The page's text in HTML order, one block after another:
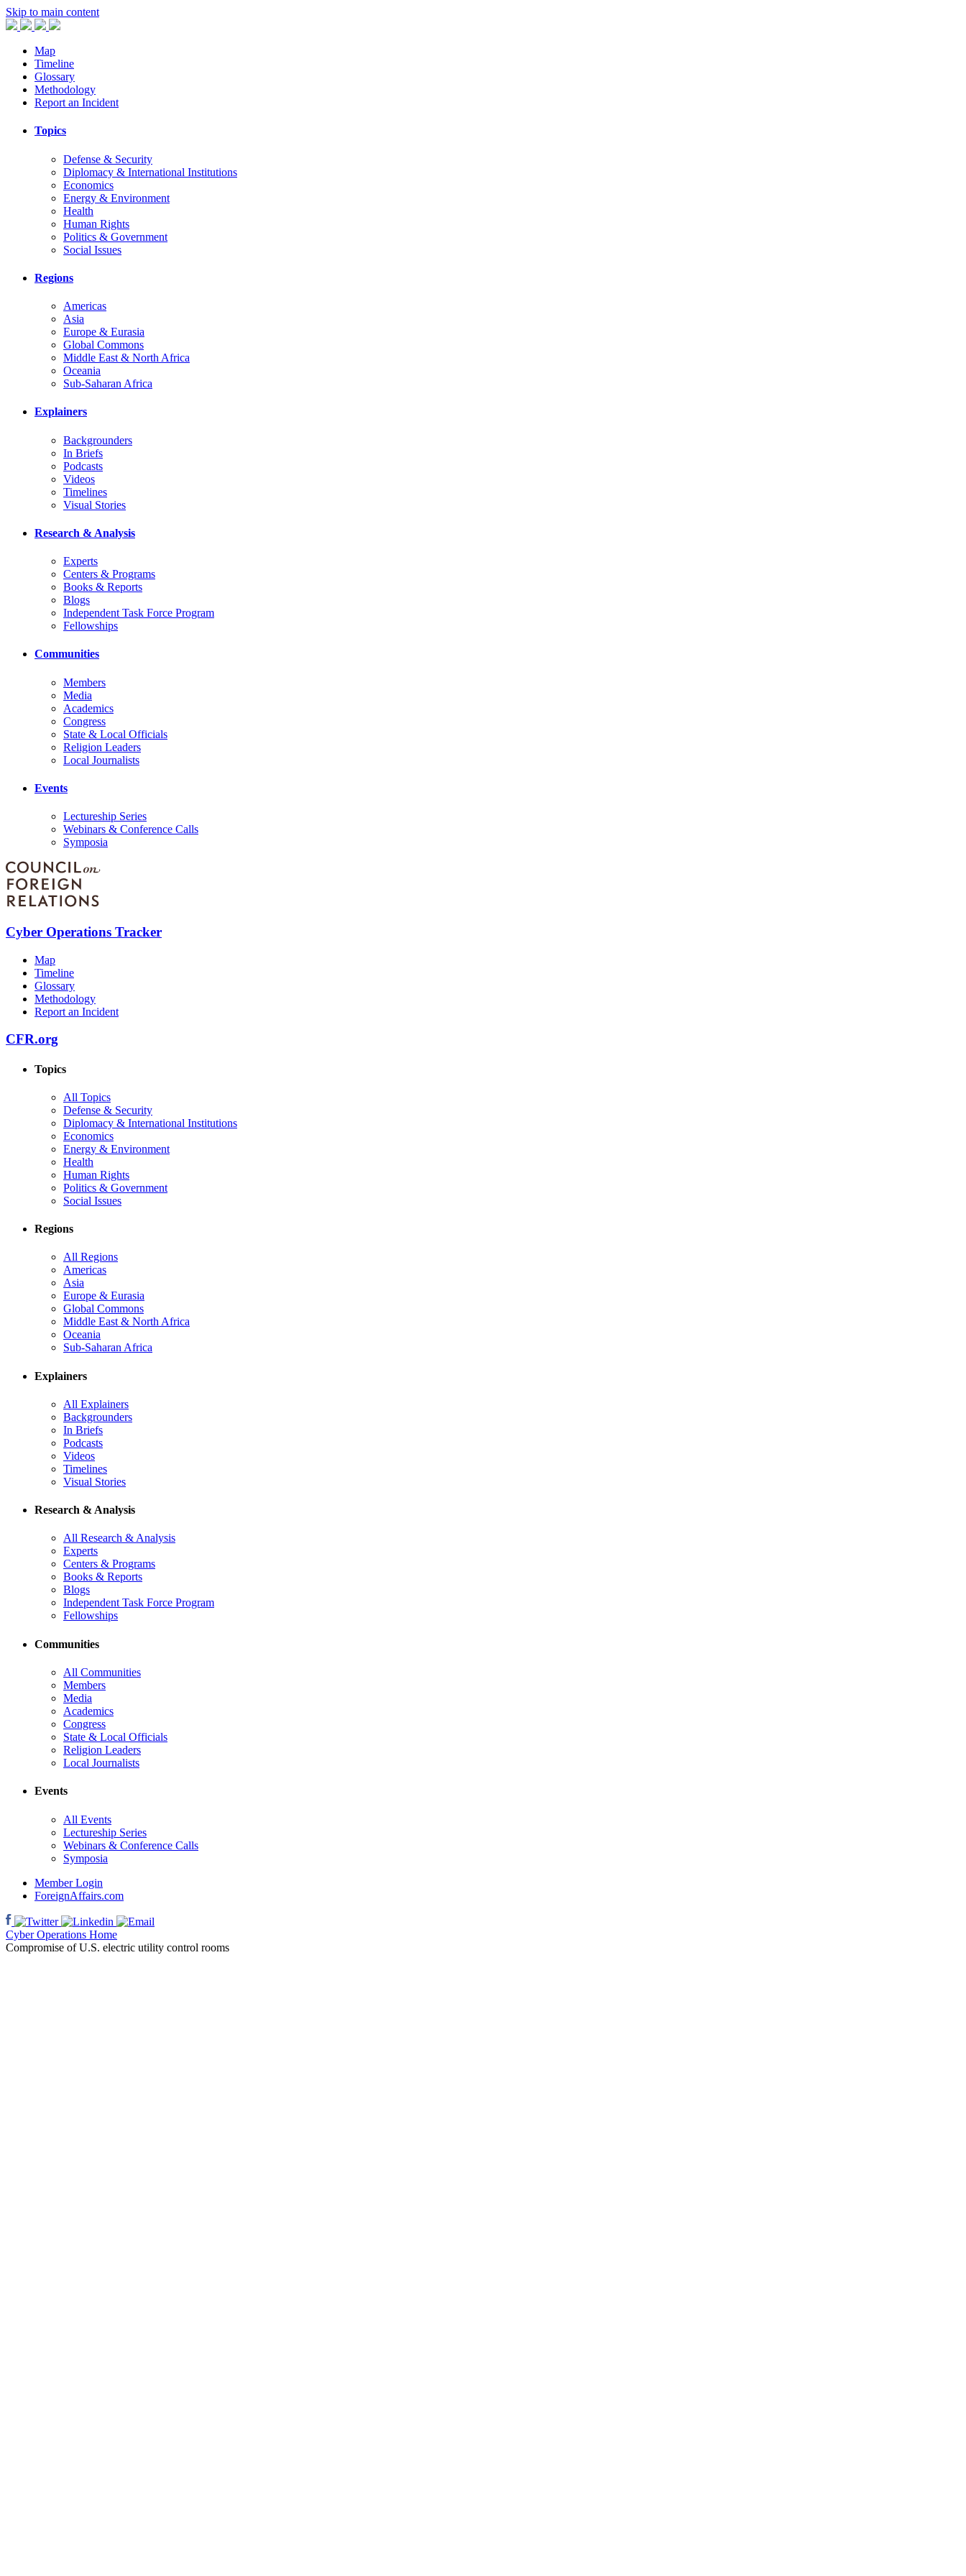
Skip to main content
Map
Timeline
Glossary
Methodology
Report an Incident
Topics
Defense & Security
Diplomacy & International Institutions
Economics
Energy & Environment
Health
Human Rights
Politics & Government
Social Issues
Regions
Americas
Asia
Europe & Eurasia
Global Commons
Middle East & North Africa
Oceania
Sub-Saharan Africa
Explainers
Backgrounders
In Briefs
Podcasts
Videos
Timelines
Visual Stories
Research & Analysis
Experts
Centers & Programs
Books & Reports
Blogs
Independent Task Force Program
Fellowships
Communities
Members
Media
Academics
Congress
State & Local Officials
Religion Leaders
Local Journalists
Events
Lectureship Series
Webinars & Conference Calls
Symposia
Cyber Operations Tracker
Map
Timeline
Glossary
Methodology
Report an Incident
CFR.org
Topics
All Topics
Defense & Security
Diplomacy & International Institutions
Economics
Energy & Environment
Health
Human Rights
Politics & Government
Social Issues
Regions
All Regions
Americas
Asia
Europe & Eurasia
Global Commons
Middle East & North Africa
Oceania
Sub-Saharan Africa
Explainers
All Explainers
Backgrounders
In Briefs
Podcasts
Videos
Timelines
Visual Stories
Research & Analysis
All Research & Analysis
Experts
Centers & Programs
Books & Reports
Blogs
Independent Task Force Program
Fellowships
Communities
All Communities
Members
Media
Academics
Congress
State & Local Officials
Religion Leaders
Local Journalists
Events
All Events
Lectureship Series
Webinars & Conference Calls
Symposia
Member Login
ForeignAffairs.com
Cyber Operations Home
Compromise of U.S. electric utility control rooms